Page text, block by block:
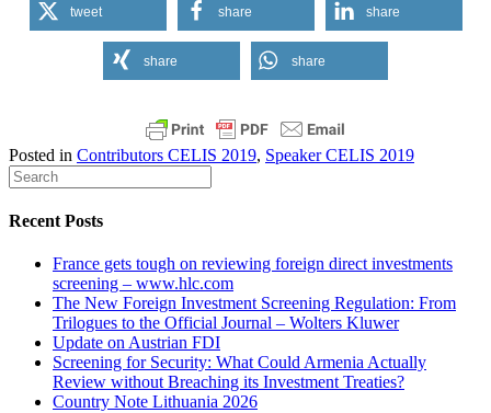
tweet share share
share share
Posted in Contributors CELIS 2019, Speaker CELIS 2019
Recent Posts
France gets tough on reviewing foreign direct investments
screening – www.hlc.com
The New Foreign Investment Screening Regulation: From
Trilogues to the Official Journal – Wolters Kluwer
Update on Austrian FDI
Screening for Security: What Could Armenia Actually
Review without Breaching its Investment Treaties?
Country Note Lithuania 2026